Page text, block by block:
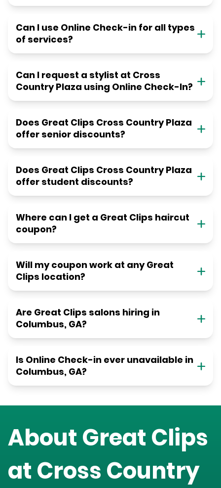
Can I use Online Check-in for all types
of services?
Can I request a stylist at Cross
Country Plaza using Online Check-In?
Does Great Clips Cross Country Plaza
offer senior discounts?
Does Great Clips Cross Country Plaza
offer student discounts?
Where can I get a Great Clips haircut
coupon?
Will my coupon work at any Great
Clips location?
Are Great Clips salons hiring in
Columbus, GA?
Is Online Check-in ever unavailable in
Columbus, GA?
About Great Clips
at Cross Country